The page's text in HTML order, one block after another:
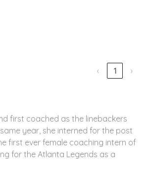
‹ 1 ›
first coached as the linebackers
year, she interned for the post
first ever female coaching intern of
for the Atlanta Legends as a